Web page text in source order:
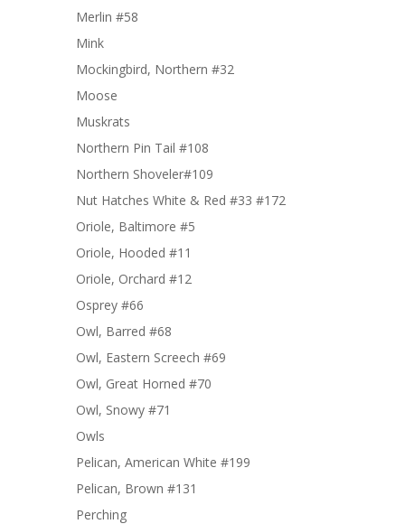
Merlin #58
Mink
Mockingbird, Northern #32
Moose
Muskrats
Northern Pin Tail #108
Northern Shoveler#109
Nut Hatches White & Red #33 #172
Oriole, Baltimore #5
Oriole, Hooded #11
Oriole, Orchard #12
Osprey #66
Owl, Barred #68
Owl, Eastern Screech #69
Owl, Great Horned #70
Owl, Snowy #71
Owls
Pelican, American White #199
Pelican, Brown #131
Perching